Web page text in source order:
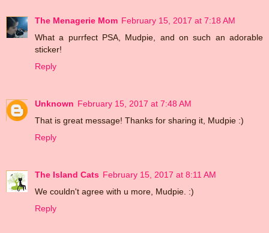
The Menagerie Mom February 15, 2017 at 7:18 AM
What a purrfect PSA, Mudpie, and on such an adorable
sticker!
Reply
Unknown February 15, 2017 at 7:48 AM
That is great message! Thanks for sharing it, Mudpie :)
Reply
The Island Cats February 15, 2017 at 8:11 AM
We couldn't agree with u more, Mudpie. :)
Reply